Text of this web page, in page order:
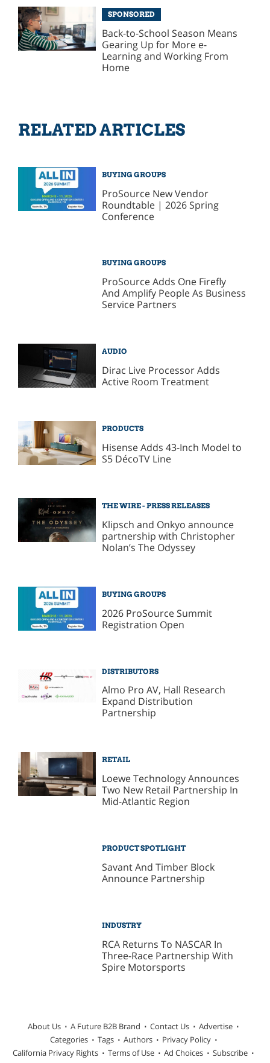
SPONSORED
Back-to-School Season Means
Gearing Up for More e-
Learning and Working From
Home
RELATED ARTICLES
BUYING GROUPS
ProSource New Vendor
Roundtable | 2026 Spring
Conference
BUYING GROUPS
ProSource Adds One Firefly
And Amplify People As Business
Service Partners
AUDIO
Dirac Live Processor Adds
Active Room Treatment
PRODUCTS
Hisense Adds 43-Inch Model to
S5 DécoTV Line
THE WIRE - PRESS RELEASES
Klipsch and Onkyo announce
partnership with Christopher
Nolan’s The Odyssey
BUYING GROUPS
2026 ProSource Summit
Registration Open
DISTRIBUTORS
Almo Pro AV, Hall Research
Expand Distribution
Partnership
RETAIL
Loewe Technology Announces
Two New Retail Partnership In
Mid-Atlantic Region
PRODUCT SPOTLIGHT
Savant And Timber Block
Announce Partnership
INDUSTRY
RCA Returns To NASCAR In
Three-Race Partnership With
Spire Motorsports
About Us A Future B2B Brand Contact Us
Advertise
Categories
Tags Authors
Privacy Policy
California Privacy Rights
Terms of Use Ad Choices
Subscribe